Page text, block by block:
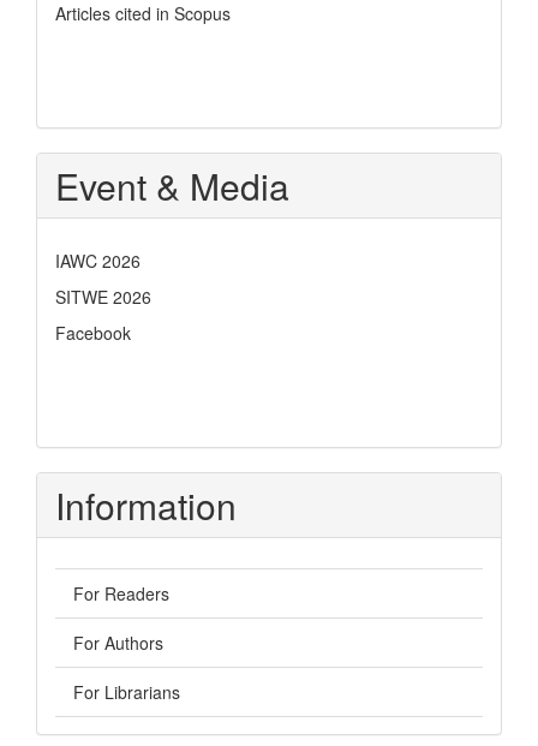
Articles cited in Scopus
Event & Media
IAWC 2026
SITWE 2026
Facebook
Information
For Readers
For Authors
For Librarians